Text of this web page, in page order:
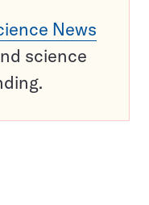
News
science